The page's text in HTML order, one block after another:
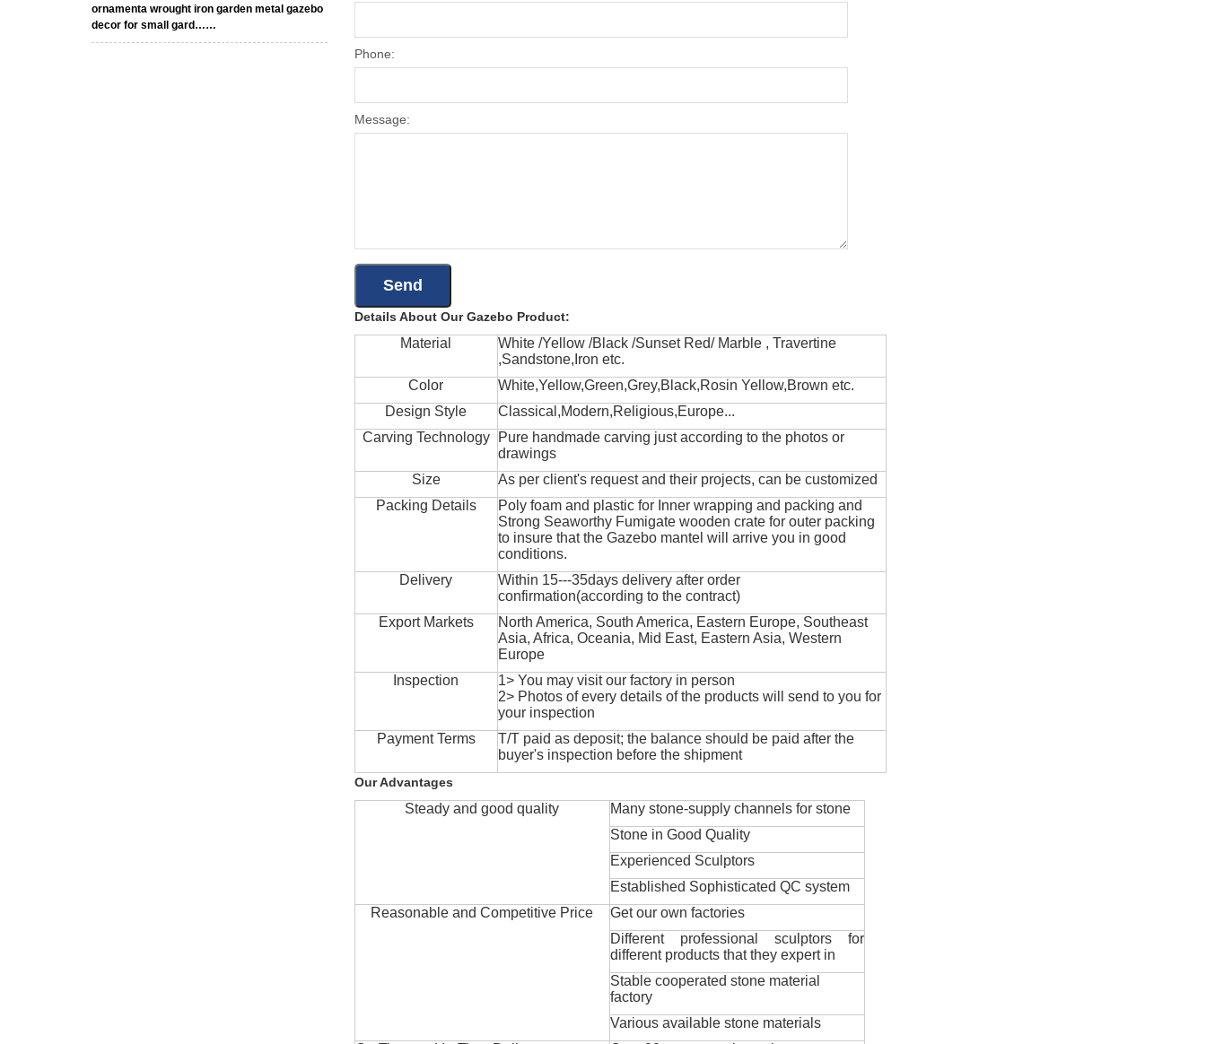
ornamenta wrought iron garden metal gazebo
decor for small gard……
Phone:
Message:
Details About Our Gazebo Product:
Material
White /Yellow /Black /Sunset Red/ Marble , Travertine
,Sandstone,Iron etc.
Color
White,Yellow,Green,Grey,Black,Rosin Yellow,Brown etc.
Design Style
Classical,Modern,Religious,Europe...
Carving Technology
Pure handmade carving just according to the photos or
drawings
Size
As per client's request and their projects, can be customized
Packing Details
Poly foam and plastic for Inner wrapping and packing and
Strong Seaworthy Fumigate wooden crate for outer packing
to insure that the Gazebo mantel will arrive you in good
conditions.
Delivery
Within 15---35days delivery after order
confirmation(according to the contract)
Export Markets
North America, South America, Eastern Europe, Southeast
Asia, Africa, Oceania, Mid East, Eastern Asia, Western
Europe
Inspection
1> You may visit our factory in person
2> Photos of every details of the products will send to you for
your inspection
Payment Terms
T/T paid as deposit; the balance should be paid after the
buyer's inspection before the shipment
Our Advantages
Steady and good quality
Many stone-supply channels for stone
Stone in Good Quality
Experienced Sculptors
Established Sophisticated QC system
Reasonable and Competitive Price
Get our own factories
Different professional sculptors for
different products that they expert in
Stable cooperated stone material
factory
Various available stone materials